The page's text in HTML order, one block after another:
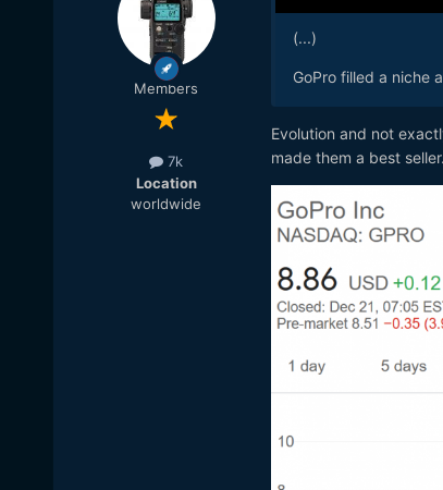
Members
7k
Location
worldwide
(...)
GoPro filled a niche
Evolution and not
made them a best